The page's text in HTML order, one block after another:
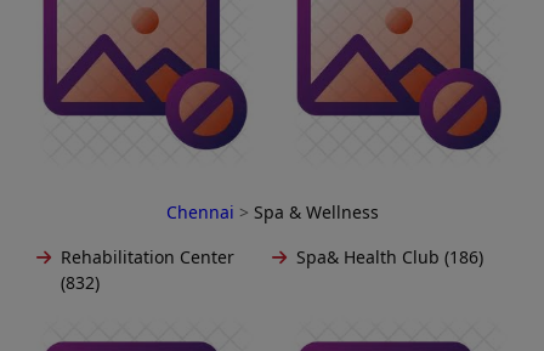
Chennai > Spa & Wellness
Rehabilitation Center
(832)
Spa& Health Club (186)